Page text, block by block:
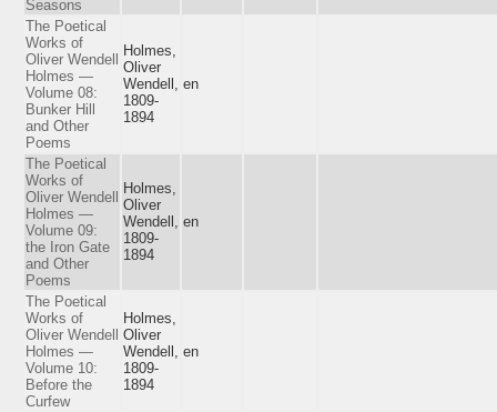
Seasons
The Poetical
Works of
Oliver Wendell
Holmes —
Volume 08:
Bunker Hill
and Other
Poems
Holmes,
Oliver
Wendell,
1809-
1894
en
The Poetical
Works of
Oliver Wendell
Holmes —
Volume 09:
the Iron Gate
and Other
Poems
Holmes,
Oliver
Wendell,
1809-
1894
en
The Poetical
Works of
Oliver Wendell
Holmes —
Volume 10:
Before the
Curfew
Holmes,
Oliver
Wendell,
1809-
1894
en